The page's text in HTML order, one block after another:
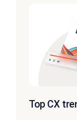
Top CX